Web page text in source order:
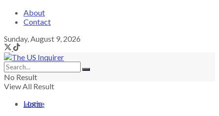
About
Contact
Sunday, August 9, 2026
No Result
View All Result
Login
Home